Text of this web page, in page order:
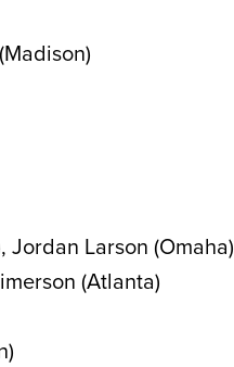
Jordan Larson (Omaha)
(Atlanta)